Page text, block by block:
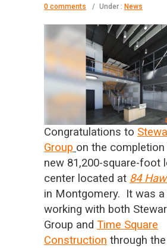
0 comments
/ Under : News
Congratulations to
Group on the
new 81,200-square-foot
center located at 84
in Montgomery. It was a
working with both
Group and Time Square
Construction through